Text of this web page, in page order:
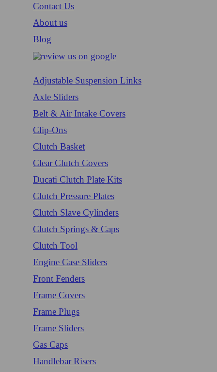
Contact Us
About us
Blog
Adjustable Suspension Links
Axle Sliders
Belt & Air Intake Covers
Clip-Ons
Clutch Basket
Clear Clutch Covers
Ducati Clutch Plate Kits
Clutch Pressure Plates
Clutch Slave Cylinders
Clutch Springs & Caps
Clutch Tool
Engine Case Sliders
Front Fenders
Frame Covers
Frame Plugs
Frame Sliders
Gas Caps
Handlebar Risers